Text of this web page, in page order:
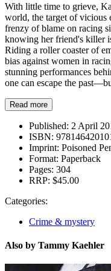
With little time to grieve,
world, the target of vicious
frenzy of blame on racing
knowing her friend's killer
Riding a roller coaster of
bias against women in
stunning performances
one can escape the
Read more
Published: 2 April
ISBN:
Imprint: Poisoned
Format: Paperback
Pages: 304
RRP: $45.00
Categories:
Crime & mystery
Also by Tammy Kaehler